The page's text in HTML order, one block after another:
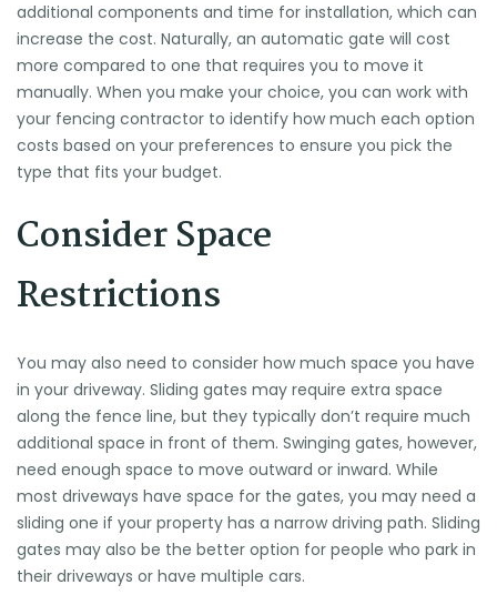
additional components and time for installation, which can
increase the cost. Naturally, an automatic gate will cost
more compared to one that requires you to move it
manually. When you make your choice, you can work with
your fencing contractor to identify how much each option
costs based on your preferences to ensure you pick the
type that fits your budget.
Consider Space
Restrictions
You may also need to consider how much space you have
in your driveway. Sliding gates may require extra space
along the fence line, but they typically don’t require much
additional space in front of them. Swinging gates, however,
need enough space to move outward or inward. While
most driveways have space for the gates, you may need a
sliding one if your property has a narrow driving path. Sliding
gates may also be the better option for people who park in
their driveways or have multiple cars.